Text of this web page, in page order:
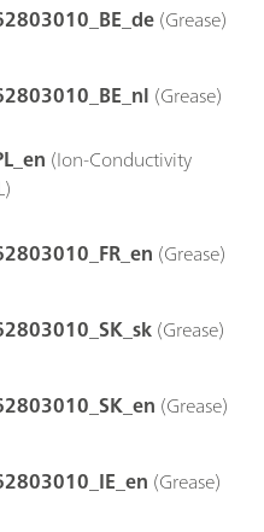
(Grease)
(Grease)
(Ion-Conductivity
(Grease)
(Grease)
(Grease)
(Grease)